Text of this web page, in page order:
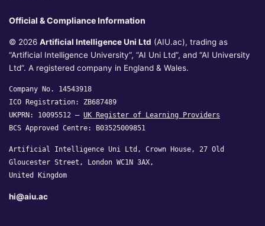
Official & Compliance Information
© 2026 Artificial Intelligence Uni Ltd (AIU.ac), trading as
“Artificial Intelligence University”, “AI Uni Ltd”, and “AI University
Ltd”. A registered company in England & Wales.
Company No. 14543918
ICO Registration: ZB687489
UKPRN: 10095512 — UK Register of Learning Providers
BCS Approved Centre: B03525009851
Artificial Intelligence Uni Ltd, Crown House, 27 Old
Gloucester Street, London WC1N 3AX,
United Kingdom
hi@aiu.ac